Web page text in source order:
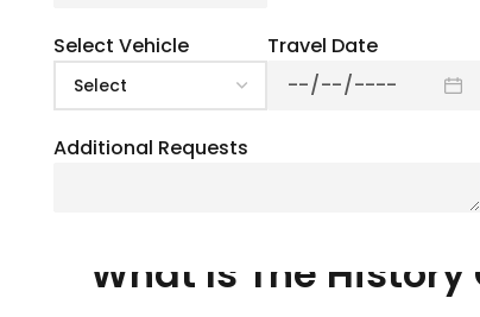
Select Vehicle Travel Date
Additional Requests
Are you planning to enjoy a baseball
iconic and well-known destination for
stadium is a mix of sports history,
as the home of the 27-time World
to watch baseball, it’s a living museum
build, which features 50,000+ seat
home of MLB’s New York Yankees.
What Is The